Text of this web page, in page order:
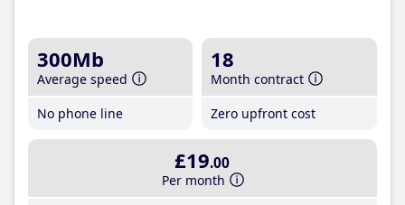
300Mb
Average speed
No phone line
18
Month contract
Zero upfront cost
£19.00
Per month